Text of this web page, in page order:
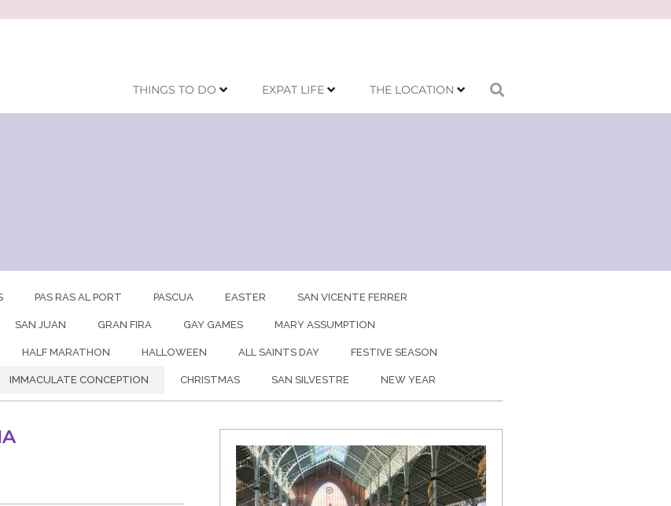
THINGS TO DO EXPAT LIFE THE LOCATION
PAS RAS AL PORT PASCUA EASTER SAN VICENTE FERRER
SAN JUAN GRAN FIRA GAY GAMES MARY ASSUMPTION
HALF MARATHON HALLOWEEN ALL SAINTS DAY FESTIVE SEASON
IMMACULATE CONCEPTION CHRISTMAS SAN SILVESTRE NEW YEAR